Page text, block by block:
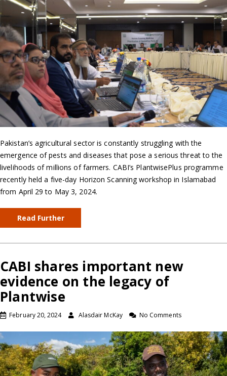
Pakistan’s agricultural sector is constantly struggling with the
emergence of pests and diseases that pose a serious threat to the
livelihoods of millions of farmers. CABI’s PlantwisePlus programme
recently held a five-day Horizon Scanning workshop in Islamabad
from April 29 to May 3, 2024.
Read Further
CABI shares important new
evidence on the legacy of
Plantwise
February 20, 2024 Alasdair McKay No Comments